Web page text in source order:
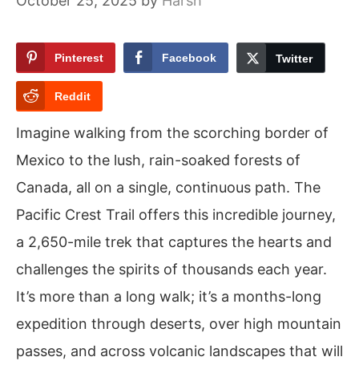
Pinterest Facebook Twitter
Reddit
Imagine walking from the scorching border of
Mexico to the lush, rain-soaked forests of
Canada, all on a single, continuous path. The
Pacific Crest Trail offers this incredible journey,
a 2,650-mile trek that captures the hearts and
challenges the spirits of thousands each year.
It’s more than a long walk; it’s a months-long
expedition through deserts, over high mountain
passes, and across volcanic landscapes that will